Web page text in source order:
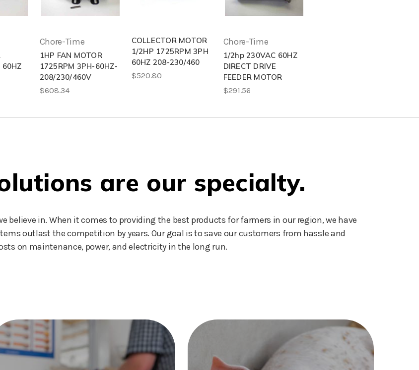
60HZ
Chore-Time
1HP FAN MOTOR
1725RPM 3PH-60HZ-
208/230/460V
$608.34
COLLECTOR MOTOR
1/2HP 1725RPM 3PH
60HZ 208-230/460
$520.80
Chore-Time
1/2hp 230VAC 60HZ
DIRECT DRIVE
FEEDER MOTOR
$291.56
are our specialty.
believe in. When it comes to providing the best products for farmers in our region, we have
outlast the competition by years. Our goal is to save our customers from hassle and
on maintenance, power, and electricity in the long run.